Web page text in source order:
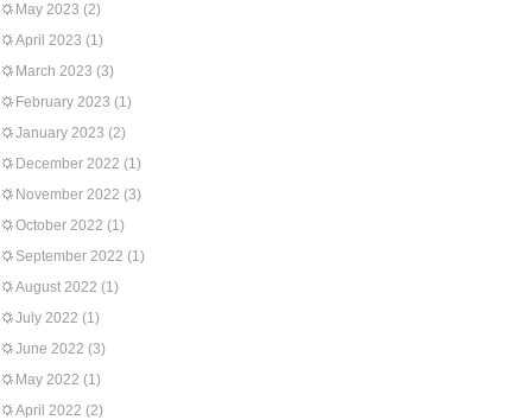
May 2023 (2)
April 2023 (1)
March 2023 (3)
February 2023 (1)
January 2023 (2)
December 2022 (1)
November 2022 (3)
October 2022 (1)
September 2022 (1)
August 2022 (1)
July 2022 (1)
June 2022 (3)
May 2022 (1)
April 2022 (2)